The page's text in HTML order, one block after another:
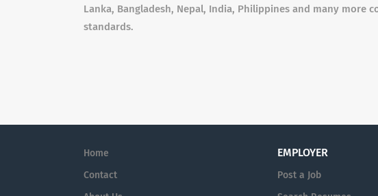
Lanka, Bangladesh, Nepal, India, Philippines and many
standards.
Home
Contact
EMPLOYER
Post a Job